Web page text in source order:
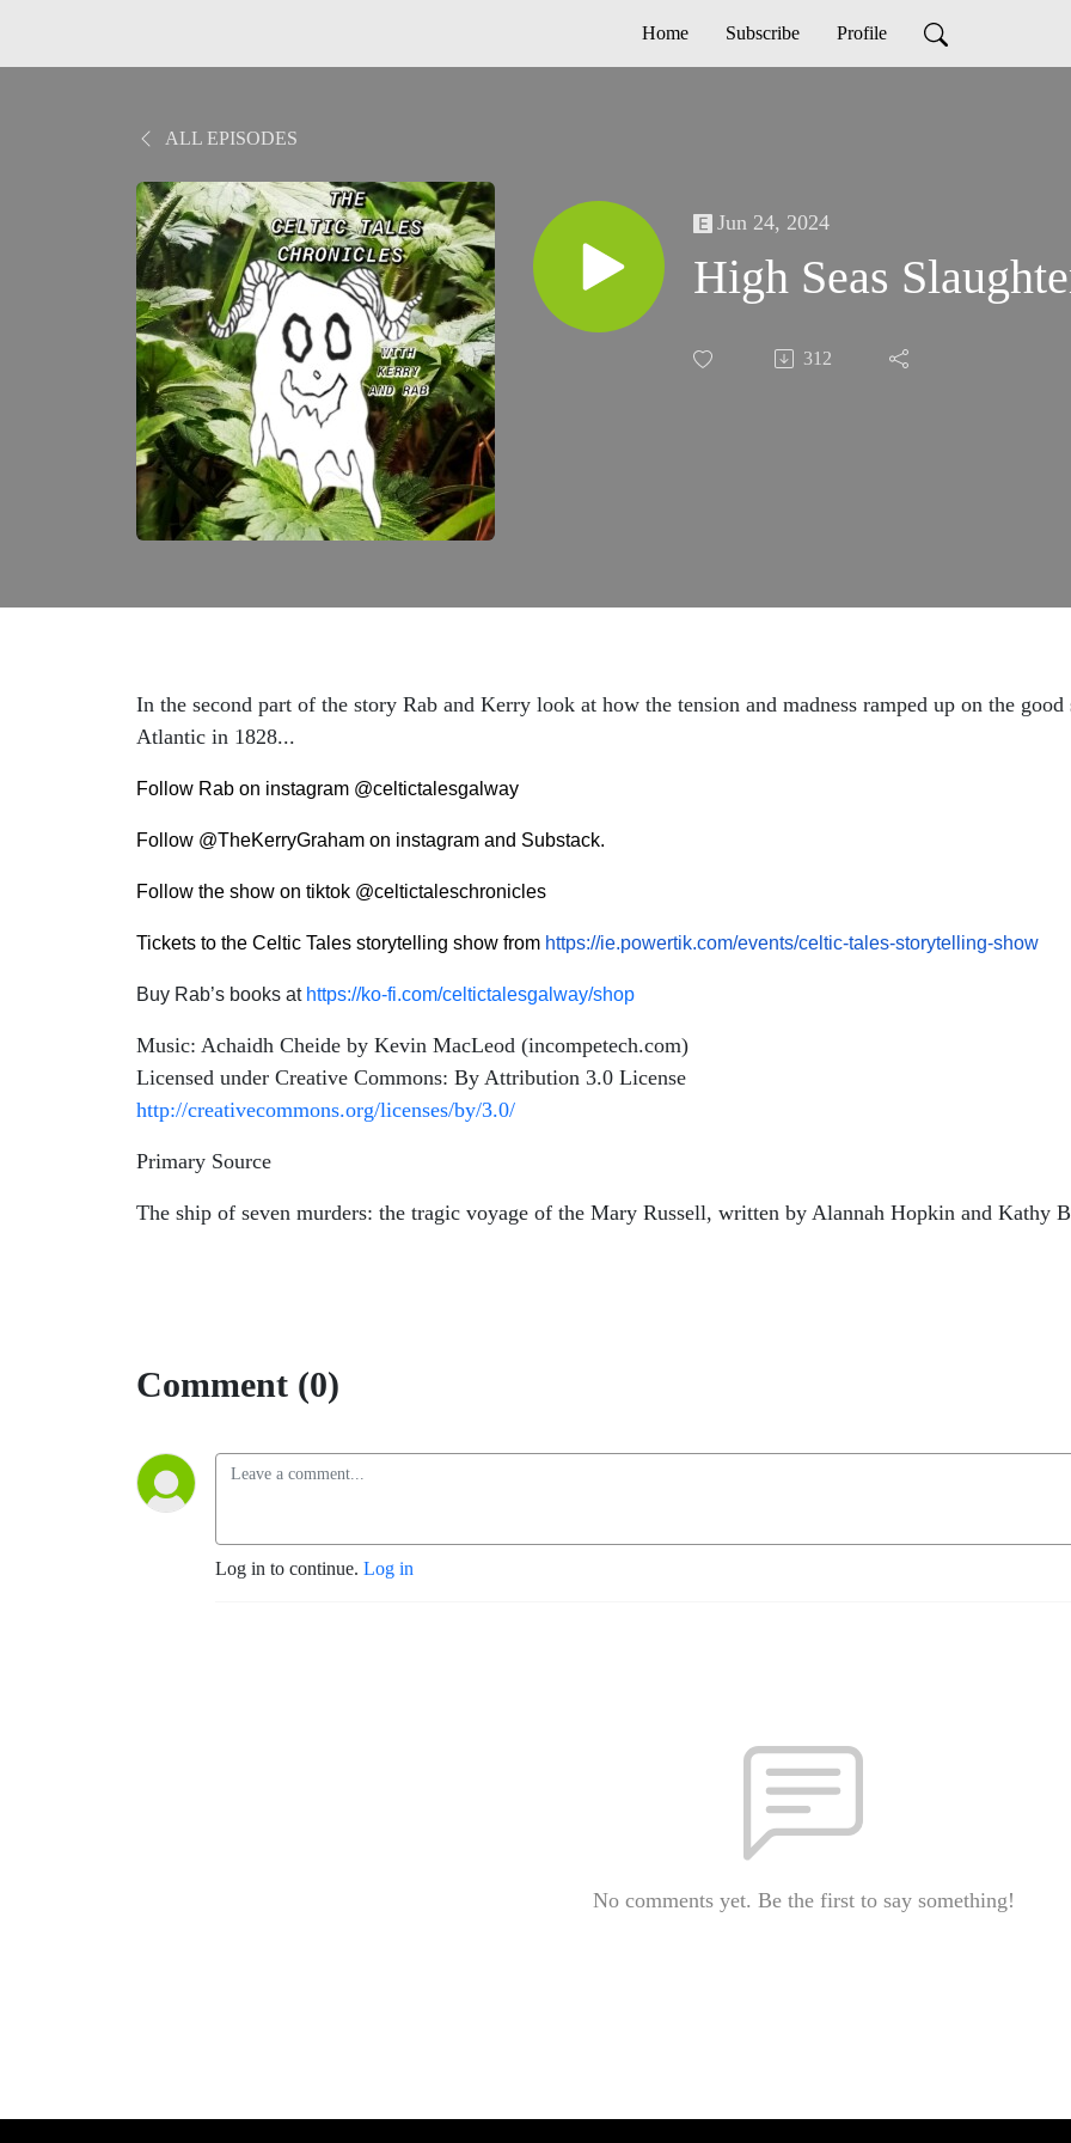
Home Subscribe Profile
ALL EPISODES
Jun 24, 2024
High Seas
312
In the second part of the story Rab and Kerry look at how the tension and madness ramped up on the
Atlantic in 1828...
Follow Rab on instagram @celtictalesgalway
Follow @TheKerryGraham on instagram and Substack.
Follow the show on tiktok @celtictaleschronicles
Tickets to the Celtic Tales storytelling show from https://ie.powertik.com/events/celtic-tales-storytelling-show
Buy Rab’s books at https://ko-fi.com/celtictalesgalway/shop
Music: Achaidh Cheide by Kevin MacLeod (incompetech.com)
Licensed under Creative Commons: By Attribution 3.0 License
http://creativecommons.org/licenses/by/3.0/
Primary Source
The ship of seven murders: the tragic voyage of the Mary Russell, written by Alannah Hopkin and Kathy
Comment (0)
Log in to continue. Log in
No comments yet. Be the first to say something!